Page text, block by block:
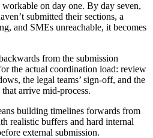
on day one. By day seven,
submitted their sections, a
and SMEs unreachable, it becomes
from the submission
the actual coordination load: review
the legal teams’ sign-off, and the
arrive mid-process.
building timelines forwards from
realistic buffers and hard internal
external submission.